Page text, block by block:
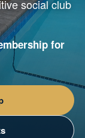
social club
for